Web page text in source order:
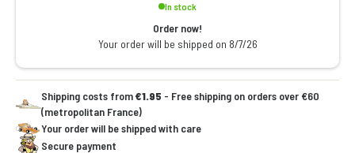
In stock
Order now!
Your order will be shipped on 8/7/26
Shipping costs from€1.95 - Free shipping on orders over €60
(metropolitan France)
Your order will be shipped with care
Secure payment